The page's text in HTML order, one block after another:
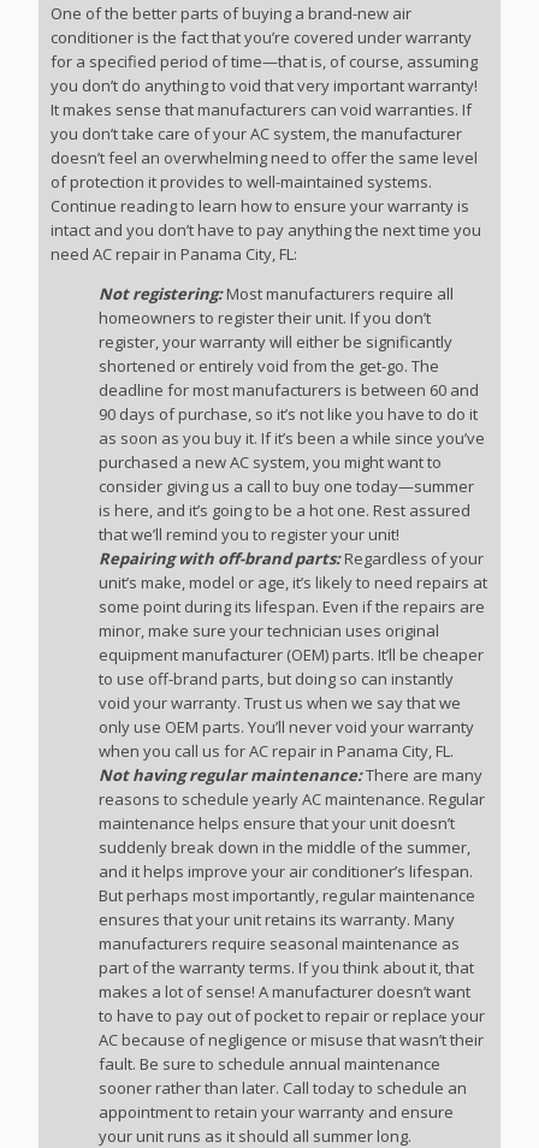
One of the better parts of buying a brand-new air
conditioner is the fact that you’re covered under warranty
for a specified period of time—that is, of course, assuming
you don’t do anything to void that very important warranty!
It makes sense that manufacturers can void warranties. If
you don’t take care of your AC system, the manufacturer
doesn’t feel an overwhelming need to offer the same level
of protection it provides to well-maintained systems.
Continue reading to learn how to ensure your warranty is
intact and you don’t have to pay anything the next time you
need AC repair in Panama City, FL:
Not registering:Most manufacturers require all
homeowners to register their unit. If you don’t
register, your warranty will either be significantly
shortened or entirely void from the get-go. The
deadline for most manufacturers is between 60 and
90 days of purchase, so it’s not like you have to do it
as soon as you buy it. If it’s been a while since you’ve
purchased a new AC system, you might want to
consider giving us a call to buy one today—summer
is here, and it’s going to be a hot one. Rest assured
that we’ll remind you to register your unit!
Repairing with off-brand parts:Regardless of your
unit’s make, model or age, it’s likely to need repairs at
some point during its lifespan. Even if the repairs are
minor, make sure your technician uses original
equipment manufacturer (OEM) parts. It’ll be cheaper
to use off-brand parts, but doing so can instantly
void your warranty. Trust us when we say that we
only use OEM parts. You’ll never void your warranty
when you call us for AC repair in Panama City, FL.
Not having regular maintenance:There are many
reasons to schedule yearly AC maintenance. Regular
maintenance helps ensure that your unit doesn’t
suddenly break down in the middle of the summer,
and it helps improve your air conditioner’s lifespan.
But perhaps most importantly, regular maintenance
ensures that your unit retains its warranty. Many
manufacturers require seasonal maintenance as
part of the warranty terms. If you think about it, that
makes a lot of sense! A manufacturer doesn’t want
to have to pay out of pocket to repair or replace your
AC because of negligence or misuse that wasn’t their
fault. Be sure to schedule annual maintenance
sooner rather than later. Call today to schedule an
appointment to retain your warranty and ensure
your unit runs as it should all summer long.